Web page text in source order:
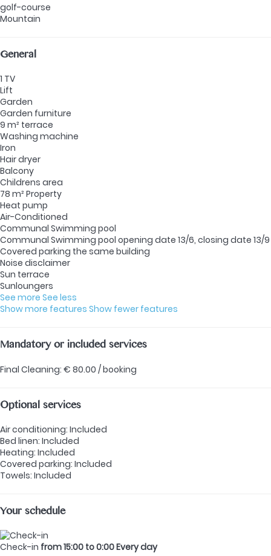
golf-course
Mountain
General
1 TV
Lift
Garden
Garden furniture
9 m² terrace
Washing machine
Iron
Hair dryer
Balcony
Childrens area
78 m² Property
Heat pump
Air-Conditioned
Communal Swimming pool
Communal Swimming pool opening date 13/6, closing date 13/9
Covered parking the same building
Noise disclaimer
Sun terrace
Sunloungers
See more See less
Show more features Show fewer features
Mandatory or included services
Final Cleaning: € 80.00 / booking
Optional services
Air conditioning: Included
Bed linen: Included
Heating: Included
Covered parking: Included
Towels: Included
Your schedule
Check-in from 15:00 to 0:00 Every day